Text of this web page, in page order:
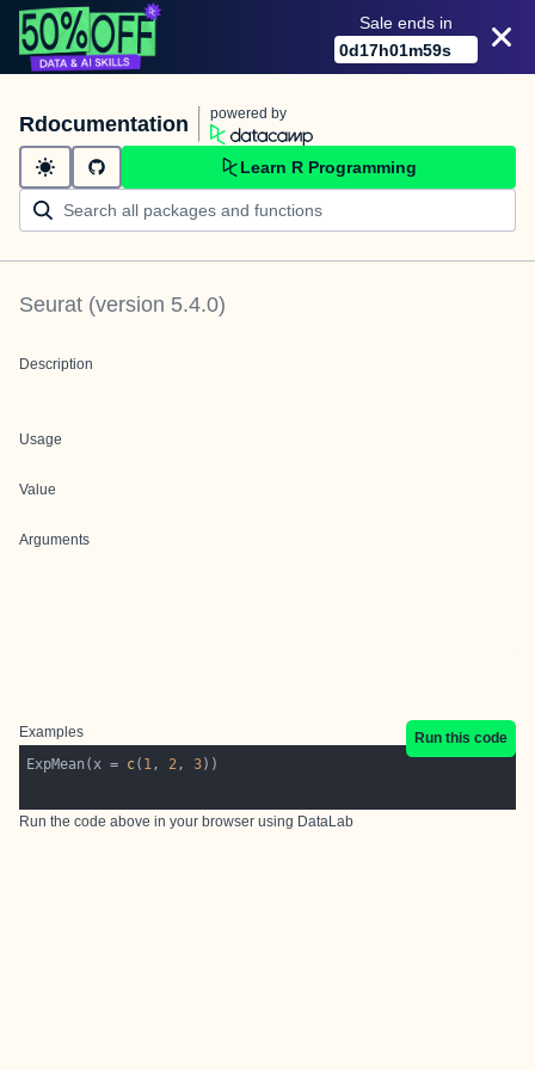
Sale ends in
0d17h01m59s
Rdocumentation powered by
Learn R Programming
Seurat (version 5.4.0)
Description
Usage
Value
Arguments
Examples
Run this code
ExpMean(x = c( 1, 2, 3
Run the code above in your browser using DataLab